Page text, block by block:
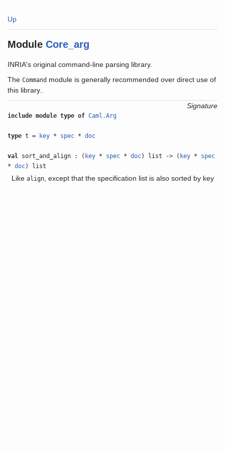
Up
Module Core_arg
INRIA's original command-line parsing library.
TheCommand module is generally recommended over direct use of
this library..
Signature
include module type of Caml.Arg
type t = key * spec *doc
val sort_and_align : ( key * spec *doc) list -> ( key * spec
*doc) list
Like align, except that the specification list is also sorted by key